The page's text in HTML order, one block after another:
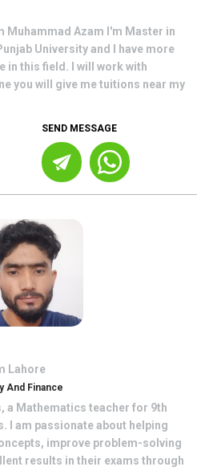
Muhammad Azam I'm Master in
University and I have more
in this field. I will work with
you will give me tuitions near my
SEND MESSAGE
Lahore
And Finance
a Mathematics teacher for 9th
I am passionate about helping
improve problem-solving
results in their exams through